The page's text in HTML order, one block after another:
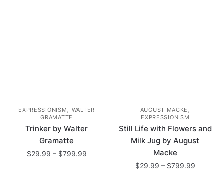
EXPRESSIONISM , WALTER
GRAMATTE
Trinker by Walter
Gramatte
$29.99 – $799.99Price
AUGUST MACKE ,
EXPRESSIONISM
Still Life with Flowers and
Milk Jug by August
Macke
$29.99 – $799.99Price